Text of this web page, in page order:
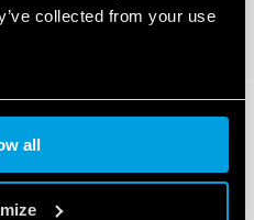
collected from your use
all